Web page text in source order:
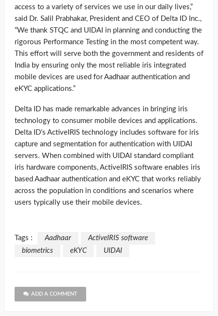
access to a variety of services we use in our daily lives,”
said Dr. Salil Prabhakar, President and CEO of Delta ID Inc.,
“We thank STQC and UIDAI in planning and conducting the
rigorous Performance Testing in the most competent way.
This effort will serve both the government and residents of
India by ensuring only the most reliable iris integrated
mobile devices are used for Aadhaar authentication and
eKYC applications.”
Delta ID has made remarkable advances in bringing iris
technology to consumer mobile devices and applications.
Delta ID’s ActiveIRIS technology includes software for iris
capture and segmentation for authentication with UIDAI
servers. When combined with UIDAI standard compliant
iris hardware components, ActiveIRIS software enables iris
based Aadhaar authentication and eKYC that works reliably
across the population in conditions and scenarios where
users typically use their mobile devices.
Tags : Aadhaar
ActiveIRIS software
biometrics
eKYC UIDAI
ADD A COMMENT